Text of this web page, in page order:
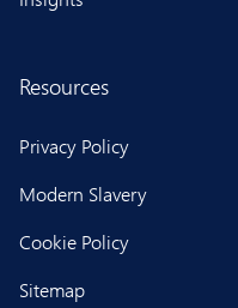
Resources
Privacy Policy
Modern Slavery
Cookie Policy
Sitemap